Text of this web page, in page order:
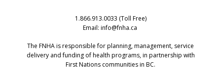
1.866.913.0033 (Toll Free)
Email: info@fnha.ca
The FNHA is responsible for planning, management, service
delivery and funding of health programs, in partnership with
First Nations communities in BC.